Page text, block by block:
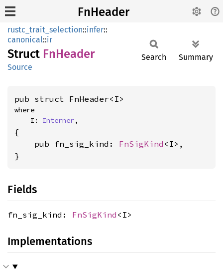
FnHeader
rustc_trait_selection::infer::
canonical::ir
Struct FnHeader
Source
Search Summary
pub struct FnHeader<I>
where
    I:
Interner,
{
    pub fn_sig_kind:
FnSigKind <I>,
}
Fields
fn_sig_kind: FnSigKind <I>
Implementations